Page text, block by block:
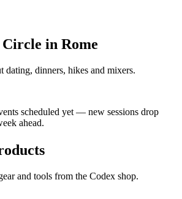
Circle in Rome
dating, dinners, hikes and mixers.
scheduled yet — new sessions drop
ahead.
and tools from the Codex shop.